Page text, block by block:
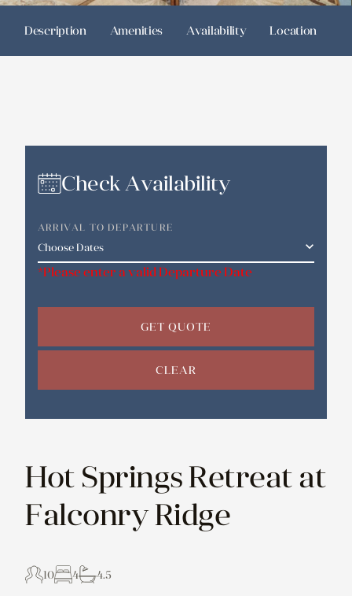
Description Amenities Availability Location
Check Availability
ARRIVAL TO DEPARTURE
*Please enter a valid Departure Date
GET QUOTE
CLEAR
Hot Springs Retreat at
Falconry Ridge
10 4 4.5